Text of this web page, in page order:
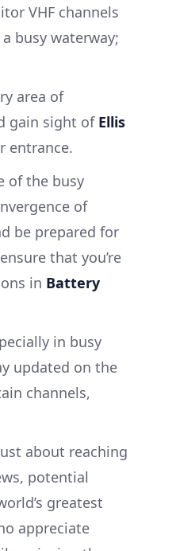
VHF channels
busy waterway;
area of
gain sight of Ellis
entrance.
of the busy
of
be prepared for
that you’re
in Battery
in busy
updated on the
channels,
about reaching
potential
greatest
appreciate